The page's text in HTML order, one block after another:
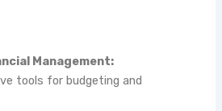
Management:
tools for budgeting and